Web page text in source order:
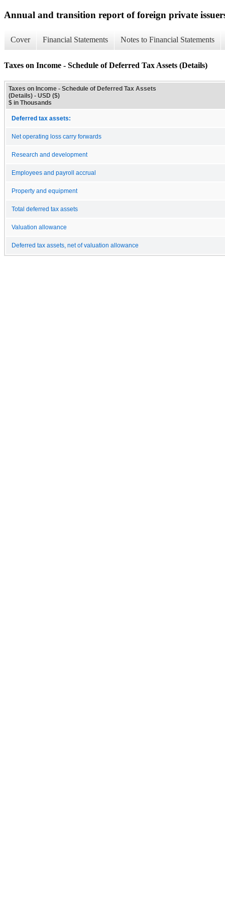
Annual and transition report of foreign private
Cover Financial Statements Notes to Financial Statements
Taxes on Income - Schedule of Deferred Tax Assets (Details)
Taxes on Income - Schedule of Deferred Tax Assets
(Details) - USD ($)
$ in Thousands
Deferred tax assets:
Net operating loss carry forwards
Research and development
Employees and payroll accrual
Property and equipment
Total deferred tax assets
Valuation allowance
Deferred tax assets, net of valuation allowance